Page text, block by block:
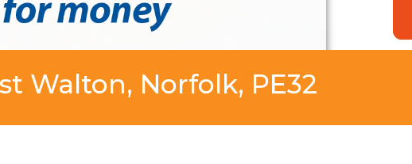
Walton, Norfolk, PE32